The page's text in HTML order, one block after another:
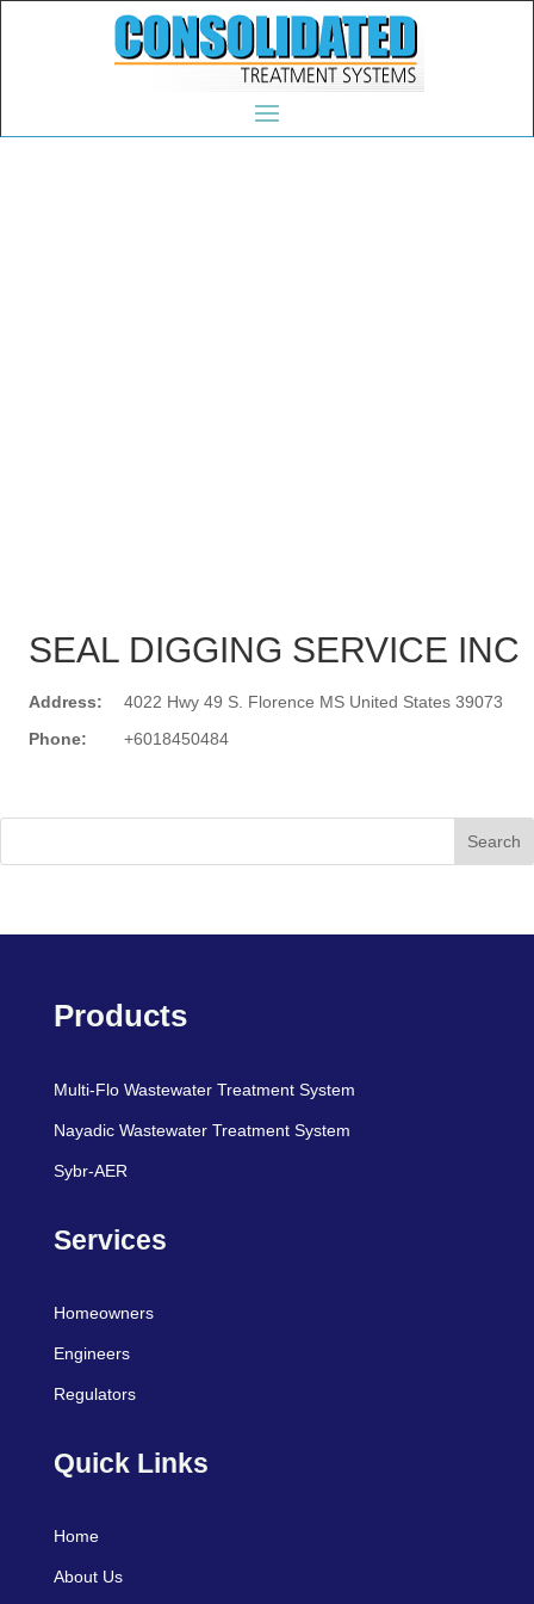
SEAL DIGGING SERVICE INC
Address:
4022 Hwy 49 S. Florence MS United States 39073
Phone:
+6018450484
Search
Products
Multi-Flo Wastewater Treatment System
Nayadic Wastewater Treatment System
Sybr-AER
Services
Homeowners
Engineers
Regulators
Quick Links
Home
About Us